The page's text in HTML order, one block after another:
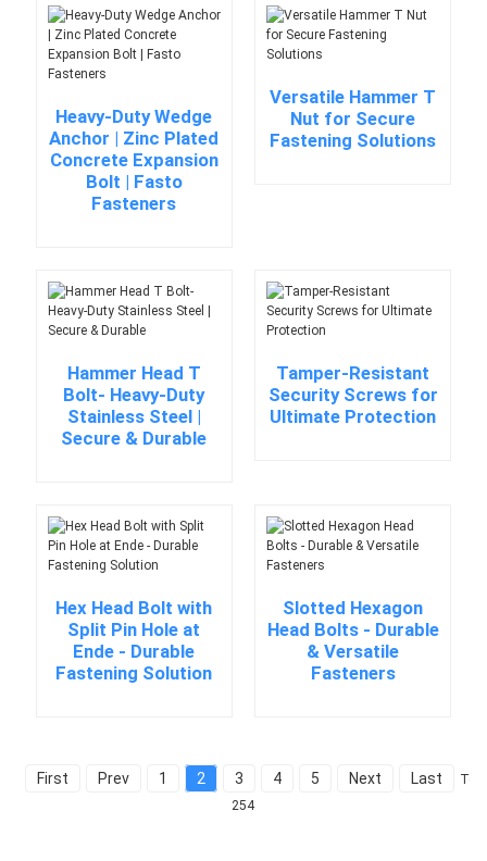
Heavy-Duty Wedge
Anchor | Zinc Plated
Concrete Expansion
Bolt | Fasto
Fasteners
Versatile Hammer T
Nut for Secure
Fastening Solutions
Hammer Head T
Bolt- Heavy-Duty
Stainless Steel |
Secure & Durable
Tamper-Resistant
Security Screws for
Ultimate Protection
Hex Head Bolt with
Split Pin Hole at
Ende - Durable
Fastening Solution
Slotted Hexagon
Head Bolts - Durable
& Versatile
Fasteners
First Prev 1 2 3 4 5 Next Last
254